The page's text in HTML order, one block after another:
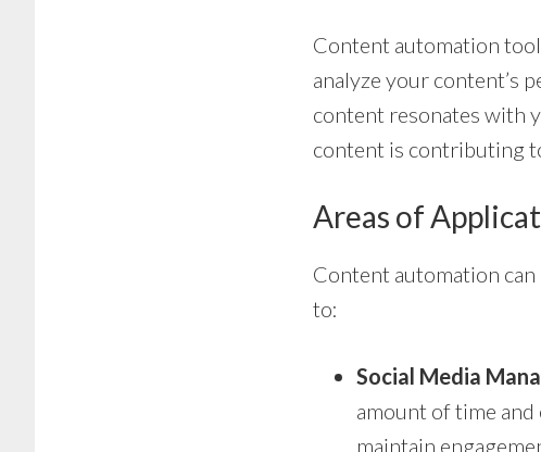
Content automation
analyze your content’s
content resonates with
content is contributing
Areas of
Content automation
to:
Social Media
amount of time
maintain